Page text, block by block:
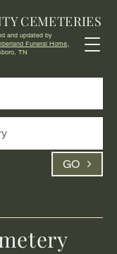
GO
CEMETERIES
and updated by
Funeral Home,
TN